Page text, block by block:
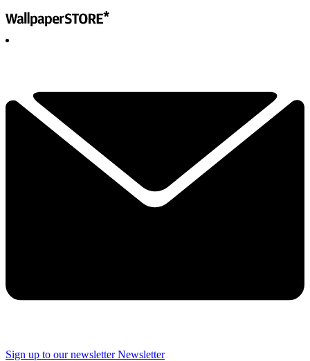
Sign up to our newsletter Newsletter